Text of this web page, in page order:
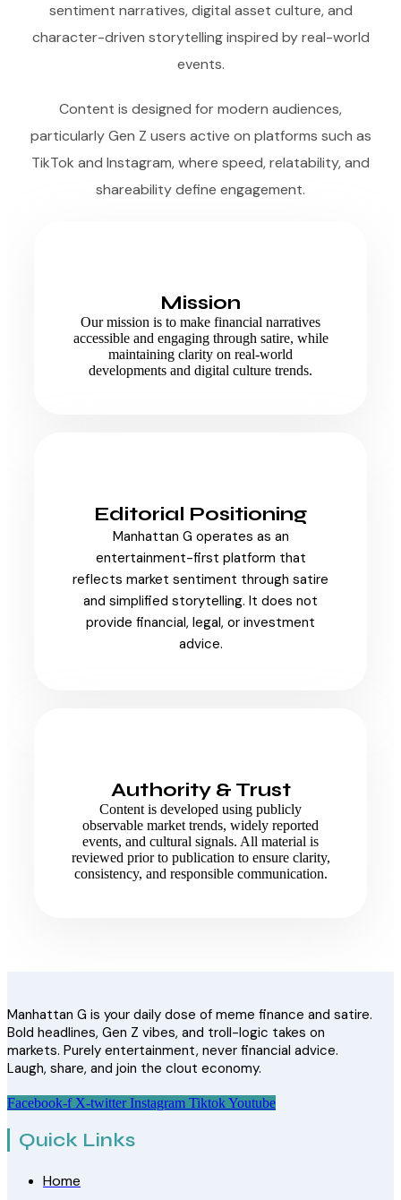
sentiment narratives, digital asset culture, and
character-driven storytelling inspired by real-world
events.
Content is designed for modern audiences,
particularly Gen Z users active on platforms such as
TikTok and Instagram, where speed, relatability, and
shareability define engagement.
Mission
Our mission is to make financial narratives
accessible and engaging through satire, while
maintaining clarity on real-world
developments and digital culture trends.
Editorial Positioning
Manhattan G operates as an
entertainment-first platform that
reflects market sentiment through satire
and simplified storytelling. It does not
provide financial, legal, or investment
advice.
Authority & Trust
Content is developed using publicly
observable market trends, widely reported
events, and cultural signals. All material is
reviewed prior to publication to ensure clarity,
consistency, and responsible communication.
Manhattan G is your daily dose of meme finance and satire.
Bold headlines, Gen Z vibes, and troll-logic takes on
markets. Purely entertainment, never financial advice.
Laugh, share, and join the clout economy.
Facebook-f X-twitter Instagram TiktokYoutube
Quick Links
Home